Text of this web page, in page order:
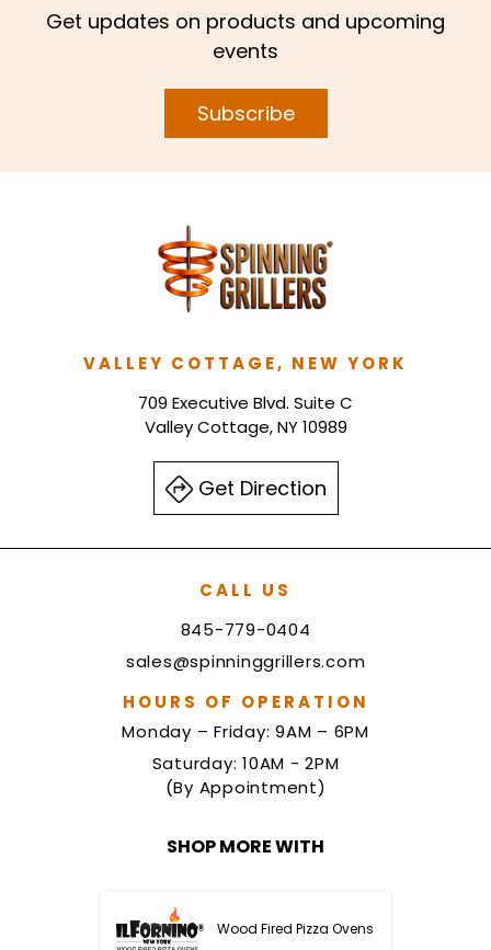
Get updates on products and upcoming
events
Subscribe
VALLEY COTTAGE, NEW YORK
709 Executive Blvd. Suite C
Valley Cottage, NY 10989
Get Direction
CALL US
845-779-0404
sales@spinninggrillers.com
HOURS OF OPERATION
Monday – Friday: 9AM – 6PM
Saturday: 10AM - 2PM
(By Appointment)
SHOP MORE WITH
Wood Fired Pizza Ovens